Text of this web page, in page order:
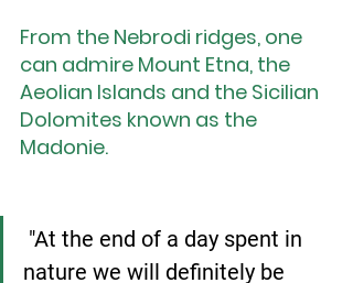
From the Nebrodi ridges, one
can admire Mount Etna, the
Aeolian Islands and the Sicilian
Dolomites known as the
Madonie.
"At the end of a day spent in
nature we will definitely be